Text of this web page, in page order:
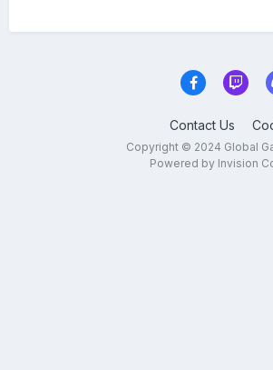
Contact Us
Copyright © 2024 Global
Powered by Invision